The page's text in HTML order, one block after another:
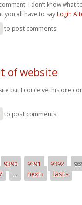
I don’t know what
you all have to say Login
to post comments
of website
but I conceive this one
to post comments
9390 9391 9392
… next › last »